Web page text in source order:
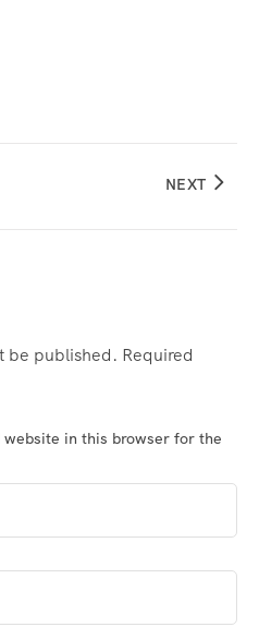
NEXT
be published. Required
website in this browser for the